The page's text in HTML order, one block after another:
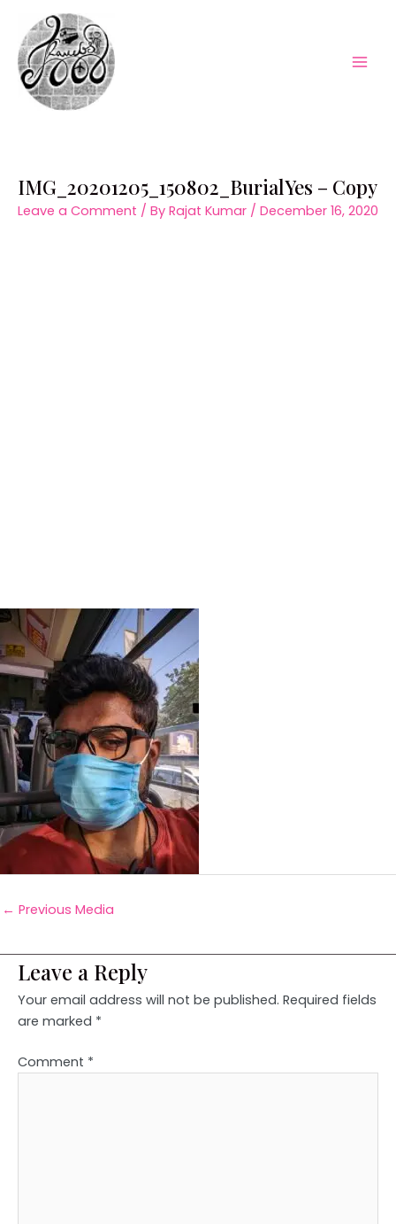
content
IMG_20201205_150802_BurialYes – Copy
Leave a Comment / By Rajat Kumar / December 16, 2020
← Previous Media
Leave a Reply
Your email address will not be published. Required fields
are marked *
Comment *